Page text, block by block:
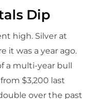
Dip
high. Silver at
it was a year ago.
a multi-year bull
$3,200 last
over the past